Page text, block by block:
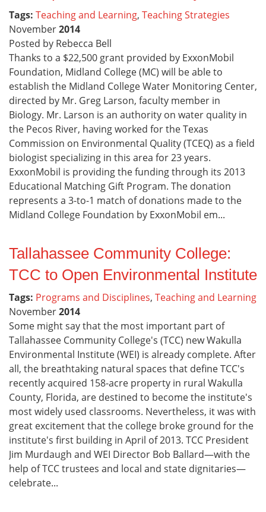
Tags: Teaching and Learning, Teaching Strategies
November2014
Posted by Rebecca Bell
Thanks to a $22,500 grant provided by ExxonMobil
Foundation, Midland College (MC) will be able to
establish the Midland College Water Monitoring Center,
directed by Mr. Greg Larson, faculty member in
Biology. Mr. Larson is an authority on water quality in
the Pecos River, having worked for the Texas
Commission on Environmental Quality (TCEQ) as a field
biologist specializing in this area for 23 years.
ExxonMobil is providing the funding through its 2013
Educational Matching Gift Program. The donation
represents a 3-to-1 match of donations made to the
Midland College Foundation by ExxonMobil em...
Tallahassee Community College:
TCC to Open Environmental Institute
Tags: Programs and Disciplines, Teaching and Learning
November2014
Some might say that the most important part of
Tallahassee Community College's (TCC) new Wakulla
Environmental Institute (WEI) is already complete. After
all, the breathtaking natural spaces that define TCC's
recently acquired 158-acre property in rural Wakulla
County, Florida, are destined to become the institute's
most widely used classrooms. Nevertheless, it was with
great excitement that the college broke ground for the
institute's first building in April of 2013. TCC President
Jim Murdaugh and WEI Director Bob Ballard—with the
help of TCC trustees and local and state dignitaries—
celebrate...